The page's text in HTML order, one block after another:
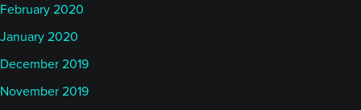
February 2020
January 2020
December 2019
November 2019